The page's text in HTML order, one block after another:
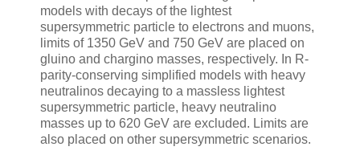
models with decays of the lightest
supersymmetric particle to electrons and muons,
limits of 1350 GeV and 750 GeV are placed on
gluino and chargino masses, respectively. In R-
parity-conserving simplified models with heavy
neutralinos decaying to a massless lightest
supersymmetric particle, heavy neutralino
masses up to 620 GeV are excluded. Limits are
also placed on other supersymmetric scenarios.